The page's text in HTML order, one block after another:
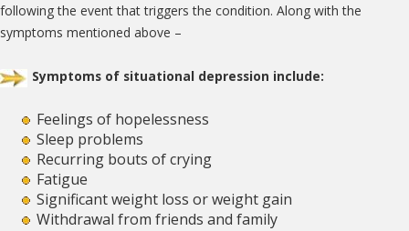
following the event that triggers the condition. Along with the
symptoms mentioned above –
Symptoms of situational depression include:
Feelings of hopelessness
Sleep problems
Recurring bouts of crying
Fatigue
Significant weight loss or weight gain
Withdrawal from friends and family